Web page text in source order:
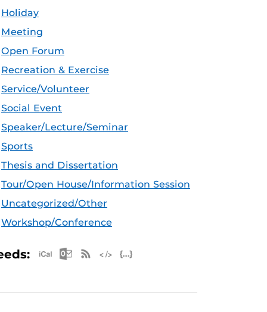
Holiday
Meeting
Open Forum
Recreation & Exercise
Service/Volunteer
Social Event
Speaker/Lecture/Seminar
Sports
Thesis and Dissertation
Tour/Open House/Information Session
Uncategorized/Other
Workshop/Conference
Apple iCal Feed (ICS)
Microsoft Outlook Feed (ICS)
RSS Feed